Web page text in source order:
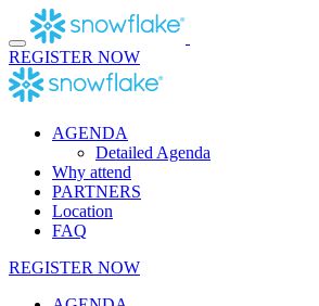
Skip
to
content
REGISTER NOW
AGENDA
Detailed Agenda
Why attend
PARTNERS
Location
FAQ
REGISTER NOW